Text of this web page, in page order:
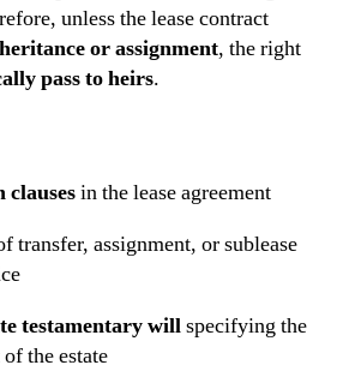
unless the lease contract
or assignment, the right
pass to heirs.
clausesin the lease agreement
transfer, assignment, or sublease
testamentary willspecifying the
the estate